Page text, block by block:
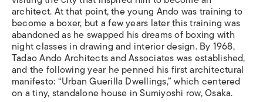
architect. At that point, the young Ando was training to
become a boxer, but a few years later this training was
abandoned as he swapped his dreams of boxing with
night classes in drawing and interior design. By 1968,
Tadao Ando Architects and Associates was established,
and the following year he penned his first architectural
manifesto:“Urban Guerilla Dwellings,” which centered
on a tiny, standalone house in Sumiyoshi row, Osaka.